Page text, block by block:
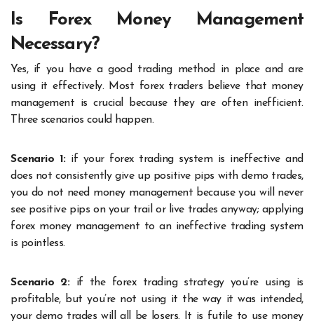
Is Forex Money Management
Necessary?
Yes, if you have a good trading method in place and are
using it effectively. Most forex traders believe that money
management is crucial because they are often inefficient.
Three scenarios could happen.
Scenario 1:if your forex trading system is ineffective and
does not consistently give up positive pips with demo trades,
you do not need money management because you will never
see positive pips on your trail or live trades anyway; applying
forex money management to an ineffective trading system
is pointless.
Scenario 2:if the forex trading strategy you’re using is
profitable, but you’re not using it the way it was intended,
your demo trades will all be losers. It is futile to use money